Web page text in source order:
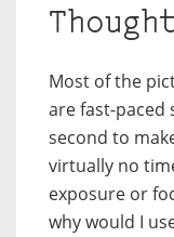
Most of the
are fast-paced
second to
virtually no
exposure or
why would I